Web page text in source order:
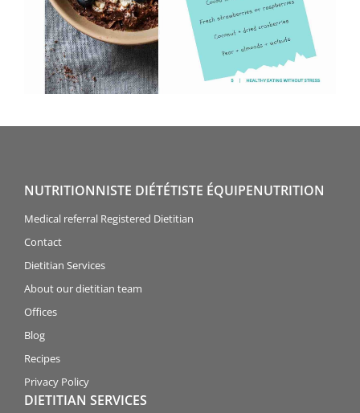
NUTRITIONNISTE DIÉTÉTISTE ÉQUIPENUTRITION
Medical referral Registered Dietitian
Contact
Dietitian Services
About our dietitian team
Offices
Blog
Recipes
Privacy Policy
DIETITIAN SERVICES